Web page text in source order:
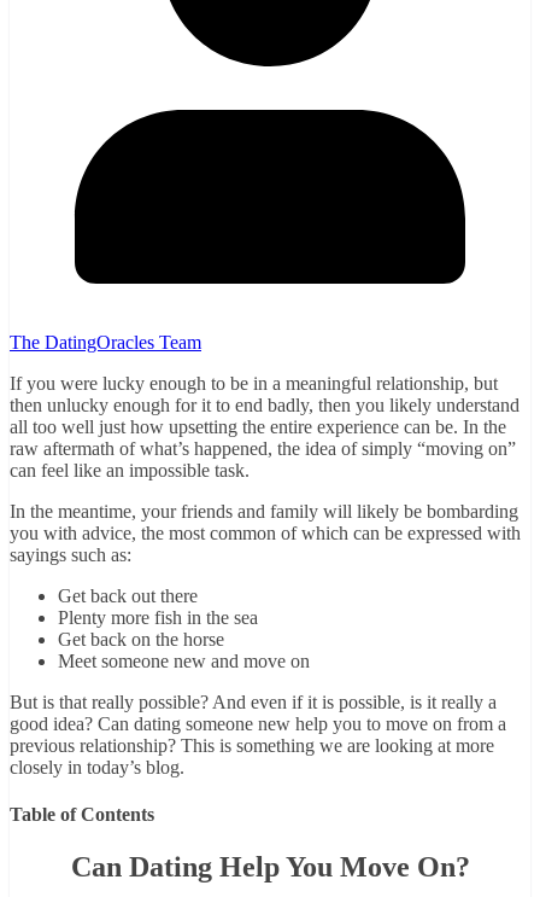
The DatingOracles Team
If you were lucky enough to be in a meaningful relationship, but
then unlucky enough for it to end badly, then you likely understand
all too well just how upsetting the entire experience can be. In the
raw aftermath of what’s happened, the idea of simply “moving on”
can feel like an impossible task.
In the meantime, your friends and family will likely be bombarding
you with advice, the most common of which can be expressed with
sayings such as:
Get back out there
Plenty more fish in the sea
Get back on the horse
Meet someone new and move on
But is that really possible? And even if it is possible, is it really a
good idea? Can dating someone new help you to move on from a
previous relationship? This is something we are looking at more
closely in today’s blog.
Table of Contents
Can Dating Help You Move On?